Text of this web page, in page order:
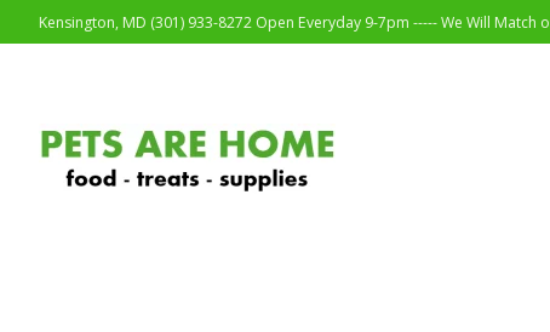
Kensington, MD (301) 933-8272 Open Everyday 9-7pm ----- We Will